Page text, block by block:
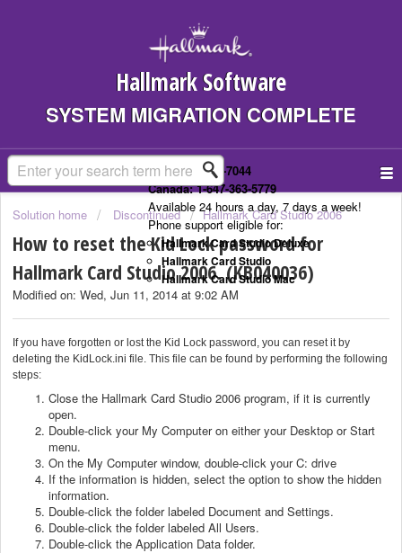
Hallmark Software
SYSTEM MIGRATION COMPLETE
US: 1-323-307-7044
Canada: 1-647-363-5779
Available 24 hours a day, 7 days a week!
Phone support eligible for:
Hallmark Card Studio Deluxe
Hallmark Card Studio
Hallmark Card Studio Mac
Solution home Discontinued Hallmark Card Studio 2006
How to reset the Kid Lock password for
Hallmark Card Studio 2006. (KB040036)
Modified on: Wed, Jun 11, 2014 at 9:02 AM
If you have forgotten or lost the Kid Lock password, you can reset it by
deleting the KidLock.ini file. This file can be found by performing the following
steps:
Close the Hallmark Card Studio 2006 program, if it is currently
open.
Double-click your My Computer on either your Desktop or Start
menu.
On the My Computer window, double-click your C: drive
If the information is hidden, select the option to show the hidden
information.
Double-click the folder labeled Document and Settings.
Double-click the folder labeled All Users.
Double-click the Application Data folder.